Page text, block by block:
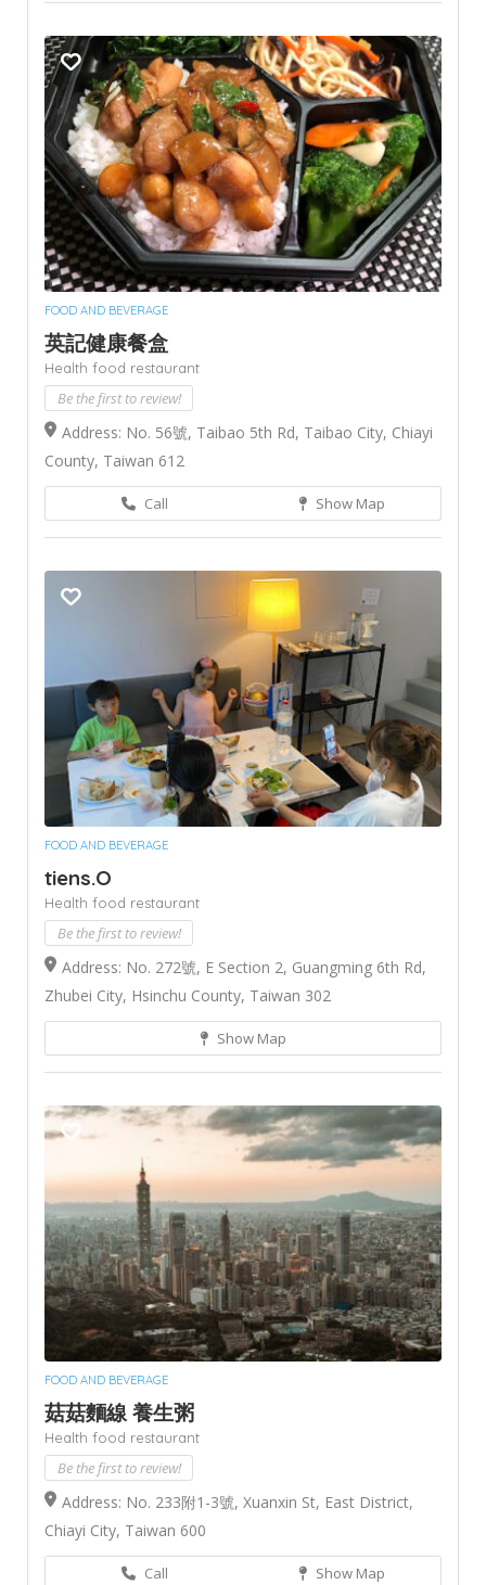
FOOD AND BEVERAGE
英記健康餐盒
Health food restaurant
Be the first to review!
Address: No. 56號, Taibao 5th Rd, Taibao City, Chiayi
County, Taiwan 612
Call Show Map
FOOD AND BEVERAGE
tiens.O
Health food restaurant
Be the first to review!
Address: No. 272號, E Section 2, Guangming 6th Rd,
Zhubei City, Hsinchu County, Taiwan 302
Show Map
FOOD AND BEVERAGE
菇菇麵線 養生粥
Health food restaurant
Be the first to review!
Address: No. 233附1-3號, Xuanxin St, East District,
Chiayi City, Taiwan 600
Call Show Map